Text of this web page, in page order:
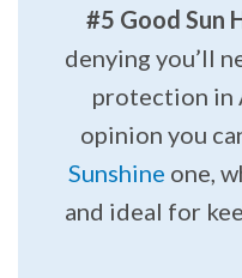
#5 Good Sun
denying you’ll
protection in
opinion you
Sunshine one,
and ideal for